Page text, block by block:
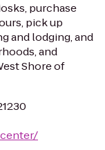
purchase
pick up
and lodging, and
and
Shore of